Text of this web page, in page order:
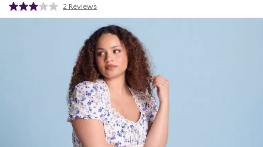
3.2 out of 5 Customer Rating
Read
2
Reviews.
Same
page
link.
2 Reviews